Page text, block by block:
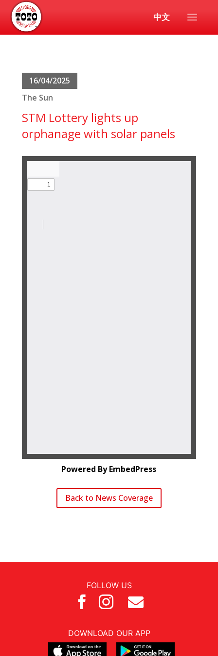
中文
16/04/2025
The Sun
STM Lottery lights up
orphanage with solar panels
Powered By EmbedPress
Back to News Coverage
FOLLOW US
  
DOWNLOAD OUR APP